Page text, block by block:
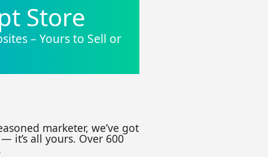
Store
– Yours to Sell or
marketer, we’ve got
it’s all yours. Over 600